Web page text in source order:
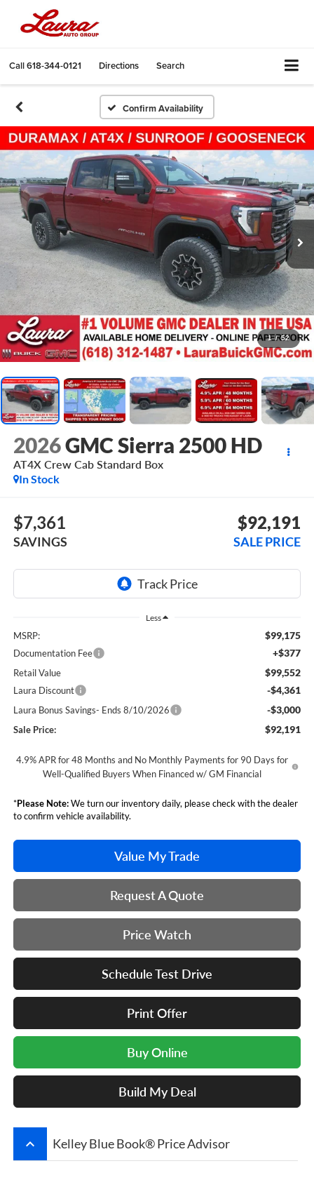
Call618-344-0121 Directions Search
Confirm Availability
1 / 52
2026GMC Sierra 2500 HD
AT4X Crew Cab Standard Box
In Stock
$7,361
SAVINGS
$92,191
SALE PRICE
Less
MSRP: $99,175
Documentation Fee +$377
Retail Value $99,552
Laura Discount -$4,361
Laura Bonus Savings- Ends 8/10/2026 -$3,000
Sale Price: $92,191
4.9% APR for 48 Months and No Monthly Payments for 90 Days for
Well-Qualified Buyers When Financed w/ GM Financial
*Please Note:We turn our inventory daily, please check with the dealer
to confirm vehicle availability.
Value My Trade
Request A Quote
Price Watch
Schedule Test Drive
Print Offer
Buy Online
Build My Deal
keyboard_arrow_up Kelley Blue Book® Price Advisor